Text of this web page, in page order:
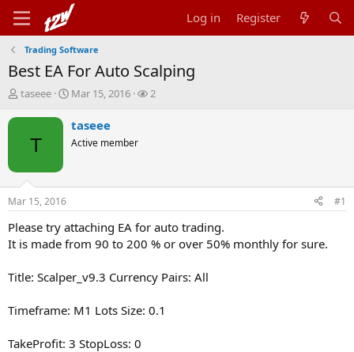
Log in Register
Trading Software
Best EA For Auto Scalping
T
r
t
a
t
e
taseee
S
a
t
t
Mar 15, 2016
W
s
2
T
taseee
Active member
Mar 15, 2016 #1
Please try attaching EA for auto trading.
It is made from 90 to 200 % or over 50% monthly for sure.
Title: Scalper_v9.3 Currency Pairs: All
Timeframe: M1 Lots Size: 0.1
TakeProfit: 3 StopLoss: 0